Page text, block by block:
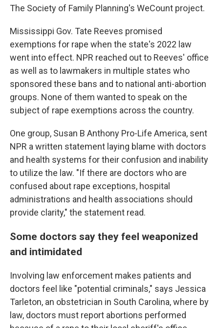
The Society of Family Planning's WeCount project.
Mississippi Gov. Tate Reeves promised
exemptions for rape when the state's 2022 law
went into effect. NPR reached out to Reeves' office
as well as to lawmakers in multiple states who
sponsored these bans and to national anti-abortion
groups. None of them wanted to speak on the
subject of rape exemptions across the country.
One group, Susan B Anthony Pro-Life America, sent
NPR a written statement laying blame with doctors
and health systems for their confusion and inability
to utilize the law. "If there are doctors who are
confused about rape exceptions, hospital
administrations and health associations should
provide clarity," the statement read.
Some doctors say they feel weaponized
and intimidated
Involving law enforcement makes patients and
doctors feel like "potential criminals," says Jessica
Tarleton, an obstetrician in South Carolina, where by
law, doctors must report abortions performed